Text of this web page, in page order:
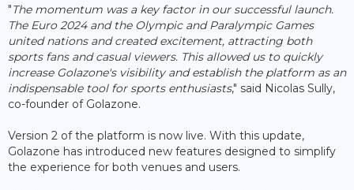
"The momentum was a key factor in our successful launch.
The Euro 2024 and the Olympic and Paralympic Games
united nations and created excitement, attracting both
sports fans and casual viewers. This allowed us to quickly
increase Golazone's visibility and establish the platform as an
indispensable tool for sports enthusiasts," said Nicolas Sully,
co-founder of Golazone.
Version 2 of the platform is now live. With this update,
Golazone has introduced new features designed to simplify
the experience for both venues and users.